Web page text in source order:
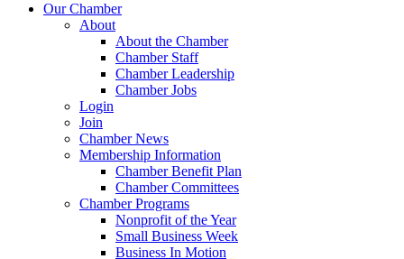
Our Chamber
About
About the Chamber
Chamber Staff
Chamber Leadership
Chamber Jobs
Login
Join
Chamber News
Membership Information
Chamber Benefit Plan
Chamber Committees
Chamber Programs
Nonprofit of the Year
Small Business Week
Business In Motion